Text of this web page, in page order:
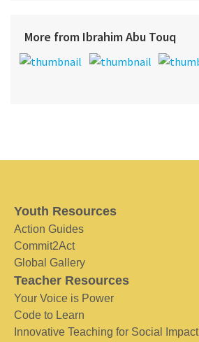
More from Ibrahim Abu Touq
Youth Resources
Action Guides
Commit2Act
Global Gallery
Teacher Resources
Your Voice is Power
Code to Learn
Innovative Teaching for Social Impact